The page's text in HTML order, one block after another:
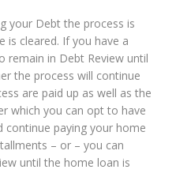
your Debt the process is
is cleared. If you have a
remain in Debt Review until
the process will continue
are paid up as well as the
which you can opt to have
continue paying your home
– or – you can
until the home loan is